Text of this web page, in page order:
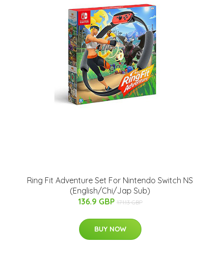
Ring Fit Adventure Set For Nintendo Switch NS
(English/Chi/Jap Sub)
136.9 GBP 171.13 GBP
BUY NOW